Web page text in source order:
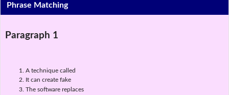
Phrase Matching
Paragraph 1
A technique called
It can create fake
The software replaces